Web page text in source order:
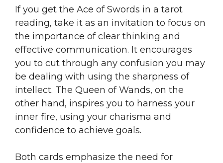
If you get the Ace of Swords in a tarot
reading, take it as an invitation to focus on
the importance of clear thinking and
effective communication. It encourages
you to cut through any confusion you may
be dealing with using the sharpness of
intellect. The Queen of Wands, on the
other hand, inspires you to harness your
inner fire, using your charisma and
confidence to achieve goals.
Both cards emphasize the need for